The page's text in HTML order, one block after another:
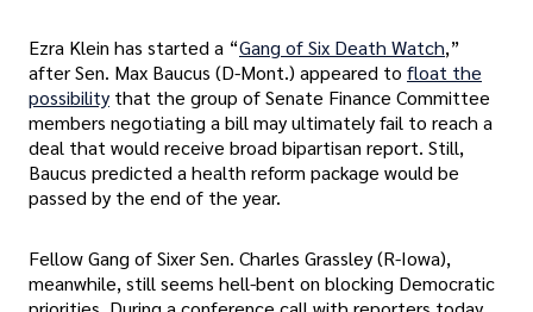
Ezra Klein has started a “Gang of Six Death Watch,”
after Sen. Max Baucus (D-Mont.) appeared to float the
possibility that the group of Senate Finance Committee
members negotiating a bill may ultimately fail to reach a
deal that would receive broad bipartisan report. Still,
Baucus predicted a health reform package would be
passed by the end of the year.
Fellow Gang of Sixer Sen. Charles Grassley (R-Iowa),
meanwhile, still seems hell-bent on blocking Democratic